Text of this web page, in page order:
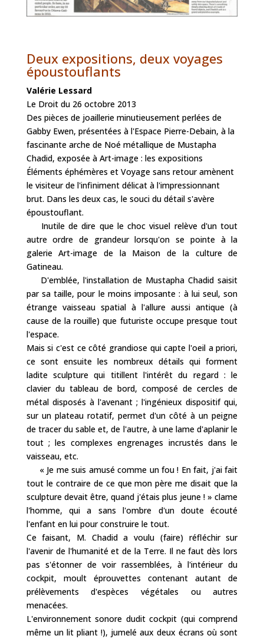
Deux expositions, deux voyages
époustouflants
Valérie Lessard
Le Droit du 26 octobre 2013
Des pièces de joaillerie minutieusement perlées de
Gabby Ewen, présentées à l'Espace Pierre-Debain, à la
fascinante arche de Noé métallique de Mustapha
Chadid, exposée à Art-image : les expositions
Éléments éphémères et Voyage sans retour amènent
le visiteur de l'infiniment délicat à l'impressionnant
brut. Dans les deux cas, le souci du détail s'avère
époustouflant.
Inutile de dire que le choc visuel relève d'un tout
autre ordre de grandeur lorsqu'on se pointe à la
galerie Art-image de la Maison de la culture de
Gatineau.
D'emblée, l'installation de Mustapha Chadid saisit
par sa taille, pour le moins imposante : à lui seul, son
étrange vaisseau spatial à l'allure aussi antique (à
cause de la rouille) que futuriste occupe presque tout
l'espace.
Mais si c'est ce côté grandiose qui capte l'oeil a priori,
ce sont ensuite les nombreux détails qui forment
ladite sculpture qui titillent l'intérêt du regard : le
clavier du tableau de bord, composé de cercles de
métal disposés à l'avenant ; l'ingénieux dispositif qui,
sur un plateau rotatif, permet d'un côté à un peigne
de tracer du sable et, de l'autre, à une lame d'aplanir le
tout ; les complexes engrenages incrustés dans le
vaisseau, etc.
« Je me suis amusé comme un fou ! En fait, j'ai fait
tout le contraire de ce que mon père me disait que la
sculpture devait être, quand j'étais plus jeune ! » clame
l'homme, qui a sans l'ombre d'un doute écouté
l'enfant en lui pour construire le tout.
Ce faisant, M. Chadid a voulu (faire) réfléchir sur
l'avenir de l'humanité et de la Terre. Il ne faut dès lors
pas s'étonner de voir rassemblées, à l'intérieur du
cockpit, moult éprouvettes contenant autant de
prélèvements d'espèces végétales ou autres
menacées.
L'environnement sonore dudit cockpit (qui comprend
même un lit pliant !), jumelé aux deux écrans où sont